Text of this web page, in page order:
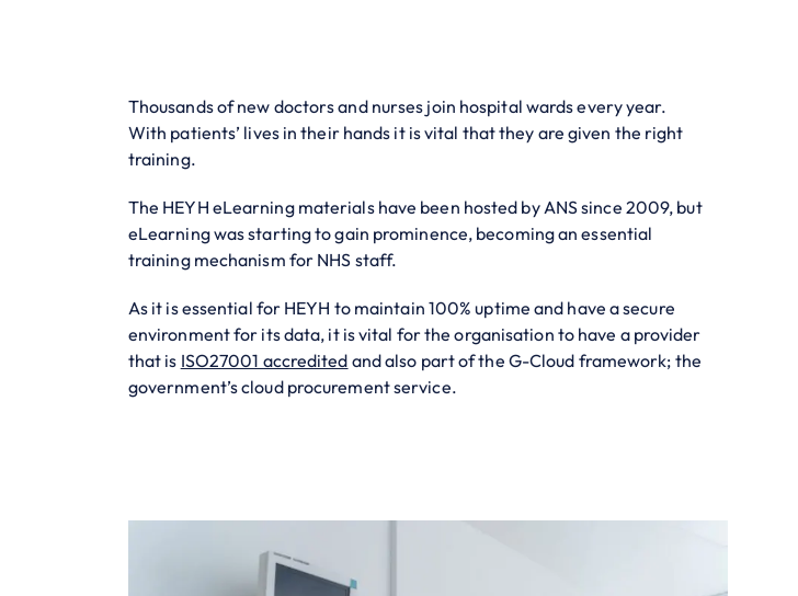
Thousands of new doctors and nurses join hospital wards every year.
With patients’ lives in their hands it is vital that they are given the right
training.
The HEYH eLearning materials have been hosted by ANS since 2009, but
eLearning was starting to gain prominence, becoming an essential
training mechanism for NHS staff.
As it is essential for HEYH to maintain 100% uptime and have a secure
environment for its data, it is vital for the organisation to have a provider
that is ISO27001 accredited and also part of the G-Cloud framework; the
government’s cloud procurement service.